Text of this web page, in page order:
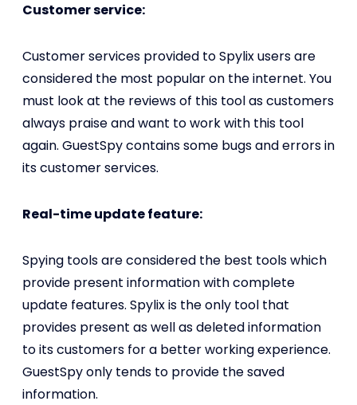
Customer service:
Customer services provided to Spylix users are
considered the most popular on the internet. You
must look at the reviews of this tool as customers
always praise and want to work with this tool
again. GuestSpy contains some bugs and errors in
its customer services.
Real-time update feature:
Spying tools are considered the best tools which
provide present information with complete
update features. Spylix is the only tool that
provides present as well as deleted information
to its customers for a better working experience.
GuestSpy only tends to provide the saved
information.